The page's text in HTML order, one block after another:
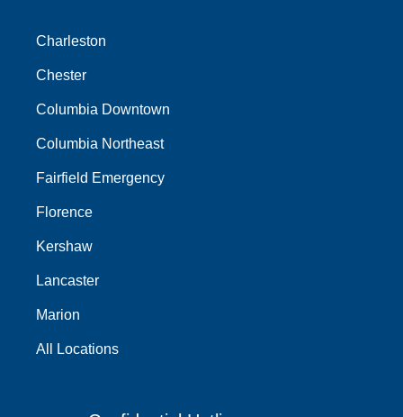
Charleston
Chester
Columbia Downtown
Columbia Northeast
Fairfield Emergency
Florence
Kershaw
Lancaster
Marion
All Locations